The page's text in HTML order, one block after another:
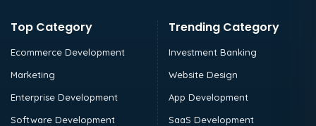
Top Category
Ecommerce Development
Marketing
Enterprise Development
Software Development
Trending Category
Investment Banking
Website Design
App Development
SaaS Development